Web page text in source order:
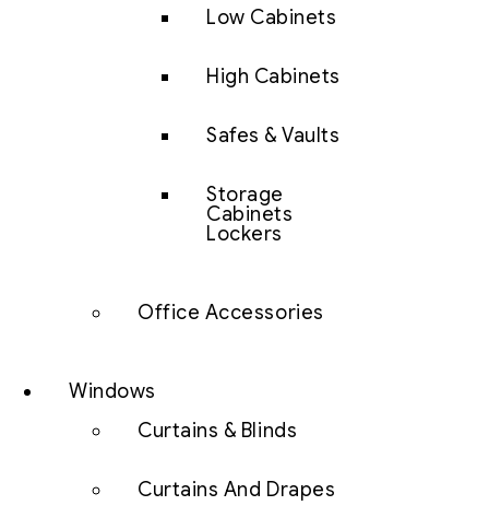
Low Cabinets
High Cabinets
Safes & Vaults
Storage
Cabinets
Lockers
Office Accessories
Windows
Curtains & Blinds
Curtains And Drapes